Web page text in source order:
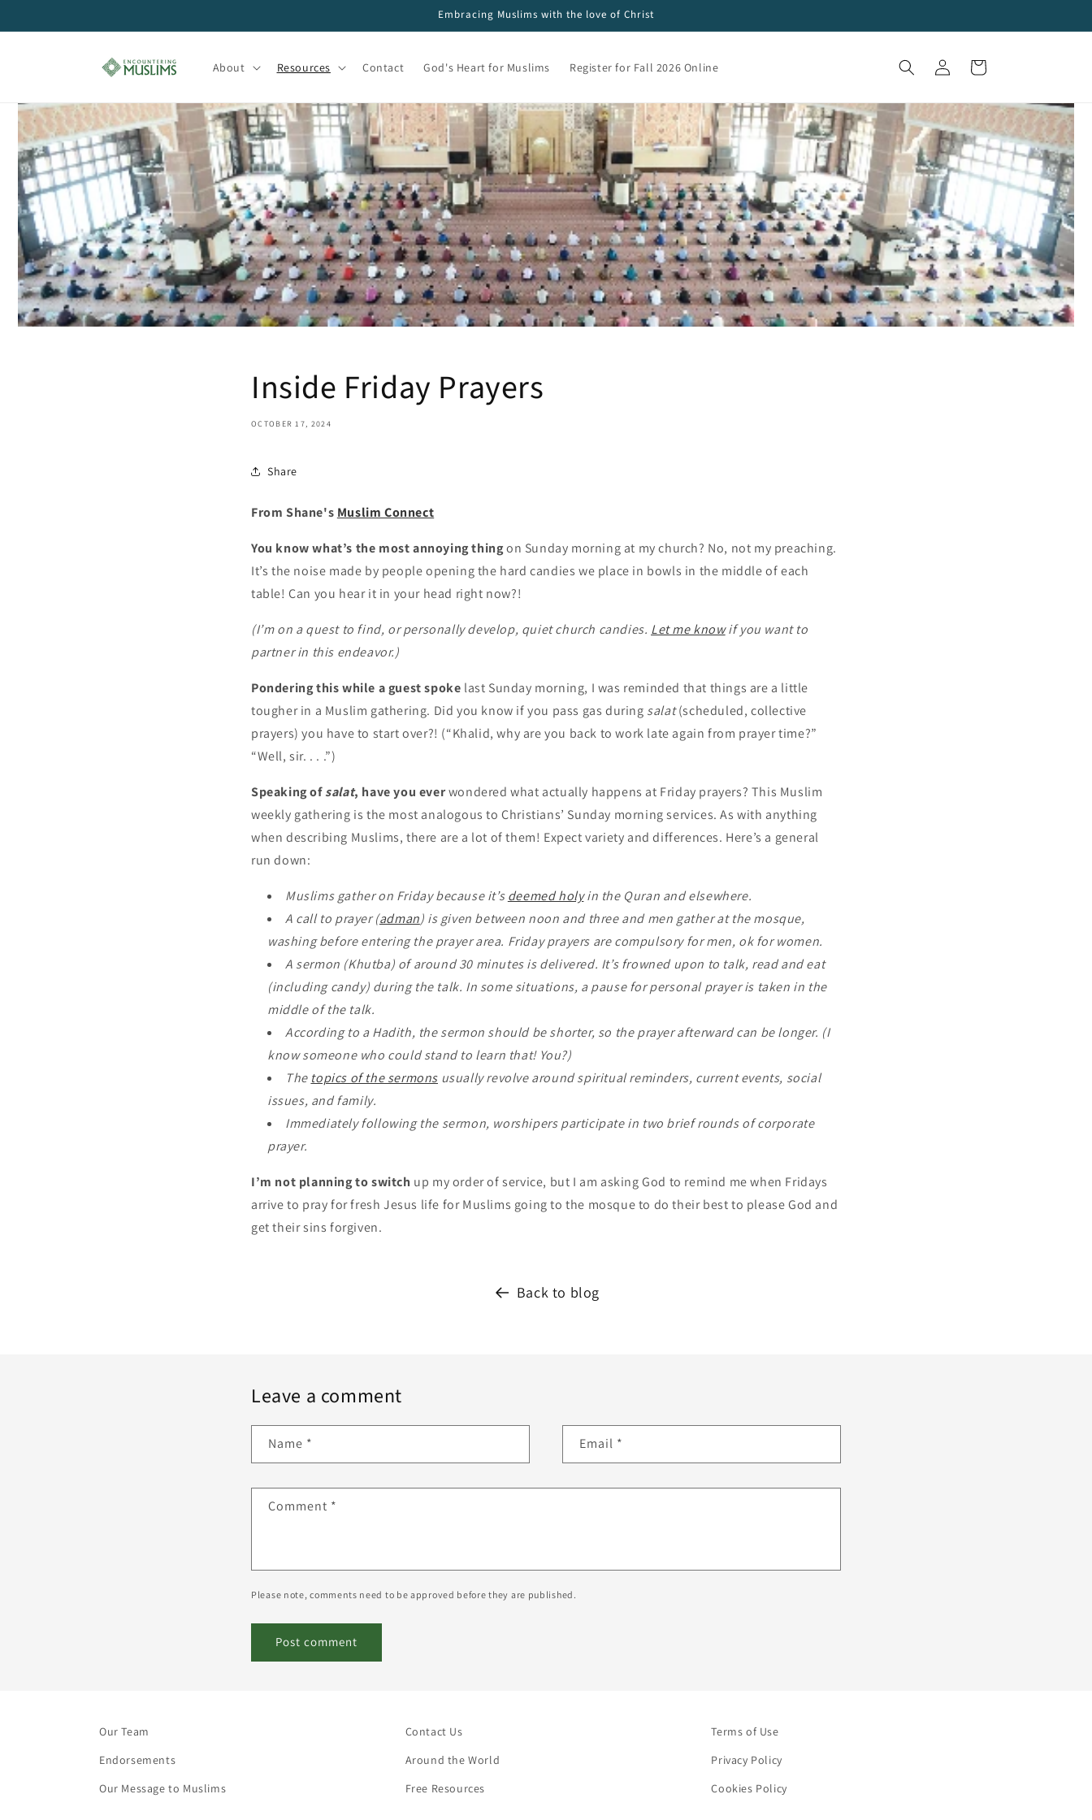
Embracing Muslims with the love of Christ
About Resources Contact God's Heart for Muslims Register for Fall 2026 Online
in
Cart
Inside Friday Prayers
OCTOBER 17, 2024
Share
From Shane's Muslim Connect
You know what’s the most annoying thingon Sunday morning at my church? No, not my preaching.
It’s the noise made by people opening the hard candies we place in bowls in the middle of each
table! Can you hear it in your head right now?!
(I’m on a quest to find, or personally develop, quiet church candies. Let me knowif you want to
partner in this endeavor.)
Pondering this while a guest spoke last Sunday morning, I was reminded that things are a little
tougher in a Muslim gathering. Did you know if you pass gas during salat(scheduled, collective
prayers) you have to start over?! (“Khalid, why are you back to work late again from prayer time?”
“Well, sir. . . .”)
Speaking ofsalat, have you everwondered what actually happens at Friday prayers? This Muslim
weekly gathering is the most analogous to Christians’ Sunday morning services. As with anything
when describing Muslims, there are a lot of them! Expect variety and differences. Here’s a general
run down:
Muslims gather on Friday because it’sdeemed holyin the Quran and elsewhere.
A call to prayer (adman) is given between noon and three and men gather at the mosque,
washing before entering the prayer area. Friday prayers are compulsory for men, ok for women.
A sermon (Khutba) of around 30 minutes is delivered. It’s frowned upon to talk, read and eat
(including candy) during the talk. In some situations, a pause for personal prayer is taken in the
middle of the talk.
According to a Hadith, the sermon should be shorter, so the prayer afterward can be longer. (I
know someone who could stand to learn that! You?)
The topics of the sermons usually revolve around spiritual reminders, current events, social
issues, and family.
Immediately following the sermon, worshipers participate in two brief rounds of corporate
prayer.
I’m not planning to switch up my order of service, but I am asking God to remind me when Fridays
arrive to pray for fresh Jesus life for Muslims going to the mosque to do their best to please God and
get their sins forgiven.
Back to blog
Leave a comment
Name * Email *
Comment *
Please note, comments need to be approved before they are published.
Our Team
Endorsements
Our Message to Muslims
Contact Us
Around the World
Free Resources
Terms of Use
Privacy Policy
Cookies Policy